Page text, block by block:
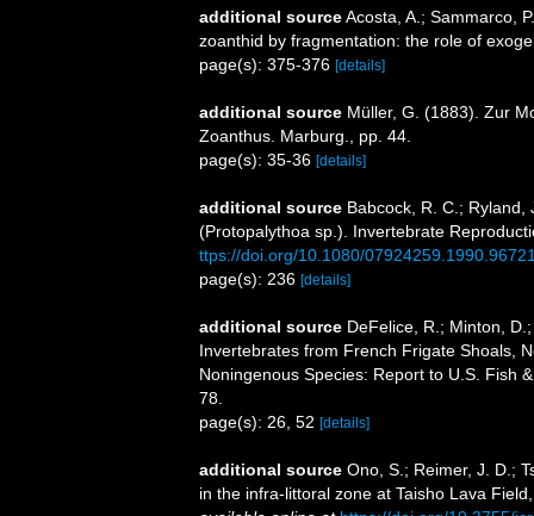
additional sourceAcosta, A.; Sammarco,
zoanthid by fragmentation: the role of
page(s): 375-376 [details]
additional source Müller, G. (1883). Zur
Zoanthus. Marburg., pp. 44.
page(s): 35-36 [details]
additional source Babcock, R. C.;
(Protopalythoa sp.). Invertebrate
ttps://doi.org/10.1080/
page(s): 236 [details]
additional source DeFelice, R.; Minton,
Invertebrates from French Frigate Shoals,
Noningenous Species: Report to U.S. Fish
78.
page(s): 26, 52 [details]
additional source Ono, S.; Reimer, J. D.;
in the infra-littoral zone at Taisho Lava